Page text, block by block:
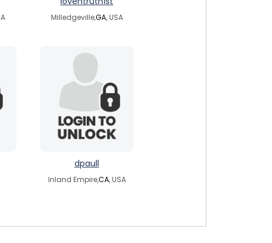
Milledgeville,GA, USA
dpaull
Inland Empire,CA, USA